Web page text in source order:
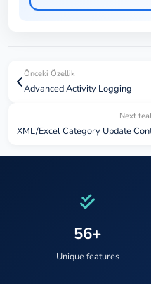
Önceki Özellik
Advanced Activity Logging
Next
XML/Excel Category Update
56+
Unique features